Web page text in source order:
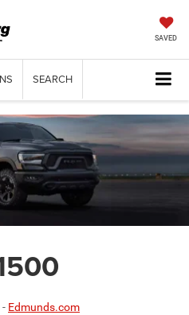
SAVED
SEARCH
- Edmunds.com